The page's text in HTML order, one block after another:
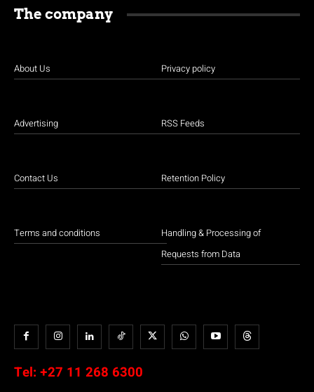
The company
About Us
Advertising
Contact Us
Terms and conditions
Privacy policy
RSS Feeds
Retention Policy
Handling & Processing of
Requests from Data
Tel: +27 11 268 6300